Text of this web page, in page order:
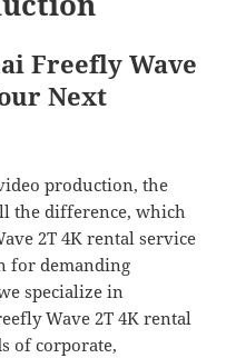
Freefly Wave
Next
production, the
the difference, which
2T 4K rental service
for demanding
specialize in
Wave 2T 4K rental
of corporate,